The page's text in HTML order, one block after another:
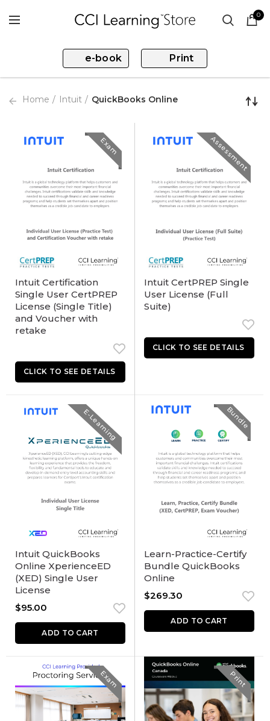
0
e-book Print
Home Intuit QuickBooks Online
Exam
Intuit Certification
Single User CertPREP
License (Single Title)
and Voucher with
retake
Assessment
Intuit CertPREP Single
User License (Full
Suite)
E-Learning
Intuit QuickBooks
Online XperienceED
(XED) Single User
License
$95.00
ADD TO CART
Bundle
Learn-Practice-Certify
Bundle QuickBooks
Online
$269.30
ADD TO CART
Exam Print